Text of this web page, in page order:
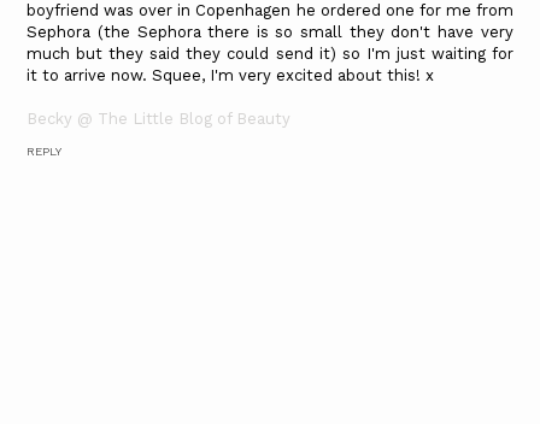
boyfriend was over in Copenhagen he ordered one for me from
Sephora (the Sephora there is so small they don't have very
much but they said they could send it) so I'm just waiting for
it to arrive now. Squee, I'm very excited about this! x
Becky @ The Little Blog of Beauty
REPLY